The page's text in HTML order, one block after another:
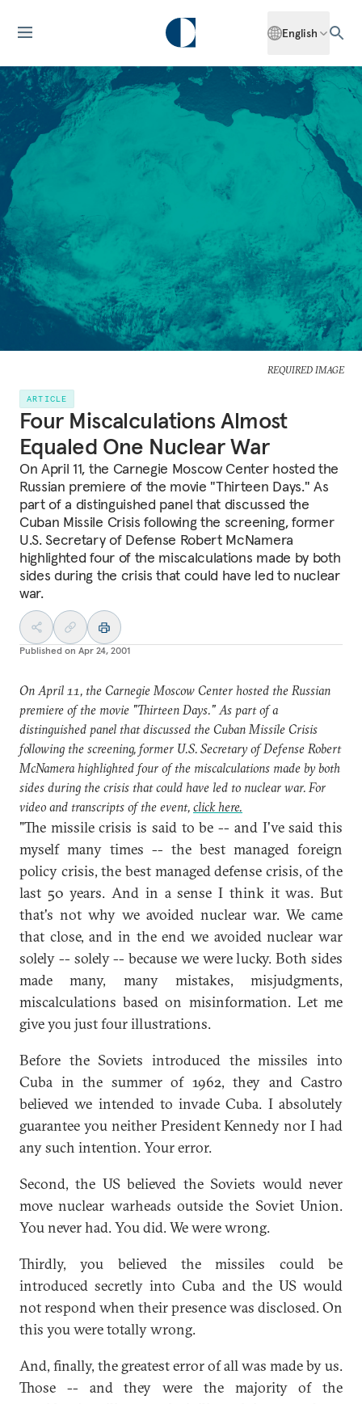
English
REQUIRED IMAGE
ARTICLE
Four Miscalculations Almost
Equaled One Nuclear War
On April 11, the Carnegie Moscow Center hosted the
Russian premiere of the movie "Thirteen Days." As
part of a distinguished panel that discussed the
Cuban Missile Crisis following the screening, former
U.S. Secretary of Defense Robert McNamera
highlighted four of the miscalculations made by both
sides during the crisis that could have led to nuclear
war.
Published on Apr 24, 2001
On April 11, the Carnegie Moscow Center hosted the Russian
premiere of the movie "Thirteen Days." As part of a
distinguished panel that discussed the Cuban Missile Crisis
following the screening, former U.S. Secretary of Defense Robert
McNamera highlighted four of the miscalculations made by both
sides during the crisis that could have led to nuclear war. For
video and transcripts of the event, click here.
"The missile crisis is said to be -- and I've said this
myself many times -- the best managed foreign
policy crisis, the best managed defense crisis, of the
last 50 years. And in a sense I think it was. But
that's not why we avoided nuclear war. We came
that close, and in the end we avoided nuclear war
solely -- solely -- because we were lucky. Both sides
made many, many mistakes, misjudgments,
miscalculations based on misinformation. Let me
give you just four illustrations.
Before the Soviets introduced the missiles into
Cuba in the summer of 1962, they and Castro
believed we intended to invade Cuba. I absolutely
guarantee you neither President Kennedy nor I had
any such intention. Your error.
Second, the US believed the Soviets would never
move nuclear warheads outside the Soviet Union.
You never had. You did. We were wrong.
Thirdly, you believed the missiles could be
introduced secretly into Cuba and the US would
not respond when their presence was disclosed. On
this you were totally wrong.
And, finally, the greatest error of all was made by us.
Those -- and they were the majority of the